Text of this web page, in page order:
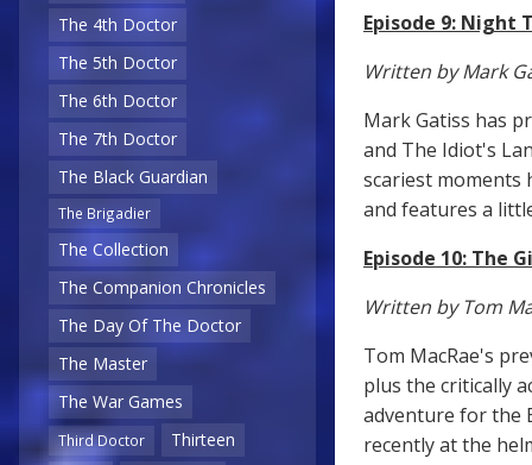
The 4th Doctor
The 5th Doctor
The 6th Doctor
The 7th Doctor
The Black Guardian
The Brigadier
The Collection
The Companion Chronicles
The Day Of The Doctor
The Master
The War Games
Third Doctor
Thirteen
Episode 9: Night
Written by Mark
Mark Gatiss has
and The Idiot's
scariest moments
and features a
Episode 10: The
Written by Tom
Tom MacRae's
plus the critically
adventure for the
recently at the